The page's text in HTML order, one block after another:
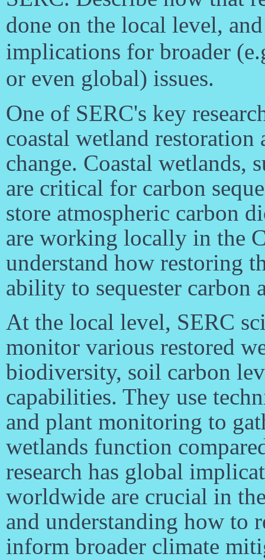
done on the local level,
implications for broader
or even global) issues.
One of SERC's key
coastal wetland
change. Coastal wetlands,
are critical for carbon
store atmospheric carbon
are working locally in the
understand how restoring
ability to sequester carbon
At the local level, SERC
monitor various restored
biodiversity, soil carbon
capabilities. They use
and plant monitoring to
wetlands function
research has global
worldwide are crucial in
and understanding how to
inform broader climate